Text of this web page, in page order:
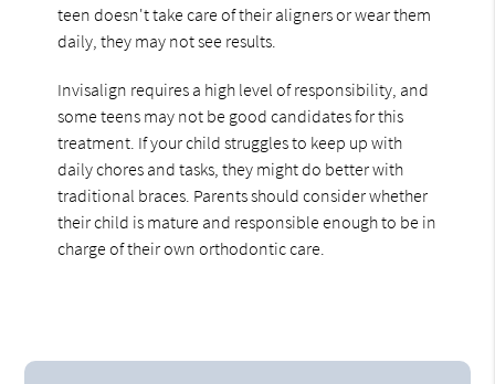
teen doesn't take care of their aligners or wear them
daily, they may not see results.
Invisalign requires a high level of responsibility, and
some teens may not be good candidates for this
treatment. If your child struggles to keep up with
daily chores and tasks, they might do better with
traditional braces. Parents should consider whether
their child is mature and responsible enough to be in
charge of their own orthodontic care.